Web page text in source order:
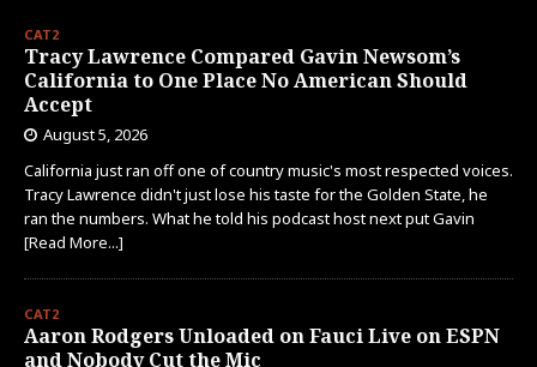
CAT2
Tracy Lawrence Compared Gavin Newsom’s
California to One Place No American Should
Accept
August 5, 2026
California just ran off one of country music's most respected voices.
Tracy Lawrence didn't just lose his taste for the Golden State, he
ran the numbers. What he told his podcast host next put Gavin
[Read More...]
CAT2
Aaron Rodgers Unloaded on Fauci Live on ESPN
and Nobody Cut the Mic